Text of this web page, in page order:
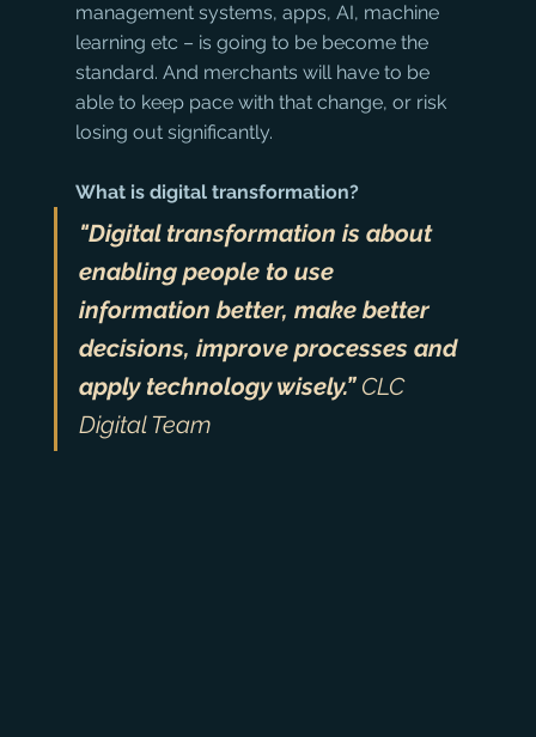
management systems, apps, AI, machine
learning etc – is going to be become the
standard. And merchants will have to be
able to keep pace with that change, or risk
losing out significantly.
What is digital transformation?
"Digital transformation is about
enabling people to use
information better, make better
decisions, improve processes and
apply technology wisely.” CLC
Digital Team